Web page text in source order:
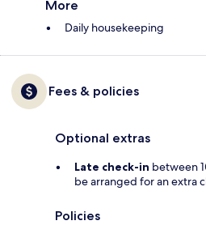
More
Daily housekeeping
Fees & policies
Optional extras
Late check-in between
be arranged for an extra
Policies